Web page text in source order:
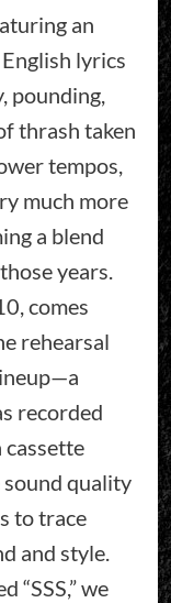
an
lyrics
pounding,
thrash taken
tempos,
much more
a blend
years.
comes
rehearsal
recorded
cassette
quality
to trace
and style.
we